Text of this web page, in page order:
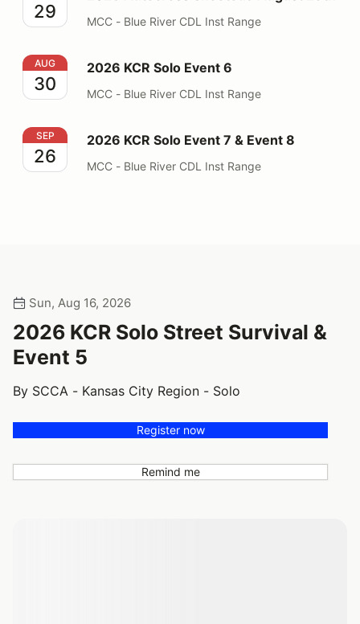
29 MCC - Blue River CDL Inst Range
2026 KCR Solo Event 6
AUG
30
2026 KCR Solo Event 6
MCC - Blue River CDL Inst Range
2026 KCR Solo Event 7 & Event 8
SEP
26
2026 KCR Solo Event 7 & Event 8
MCC - Blue River CDL Inst Range
Sun, Aug 16, 2026
2026 KCR Solo Street Survival &
Event 5
By SCCA - Kansas City Region - Solo
Register now
Remind me